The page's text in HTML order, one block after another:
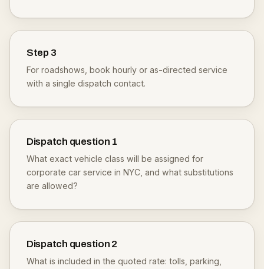
Step 3
For roadshows, book hourly or as-directed service
with a single dispatch contact.
Dispatch question 1
What exact vehicle class will be assigned for
corporate car service in NYC, and what substitutions
are allowed?
Dispatch question 2
What is included in the quoted rate: tolls, parking,